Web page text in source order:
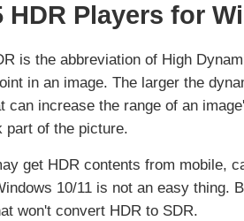
HDR Players for
is the abbreviation of High
in an image. The larger the
can increase the range of an
part of the picture.
get HDR contents from mobile,
10/11 is not an easy thing.
won't convert HDR to SDR.